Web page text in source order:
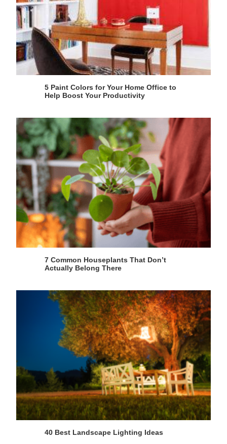
5 Paint Colors for Your Home Office to
Help Boost Your Productivity
7 Common Houseplants That Don’t
Actually Belong There
40 Best Landscape Lighting Ideas